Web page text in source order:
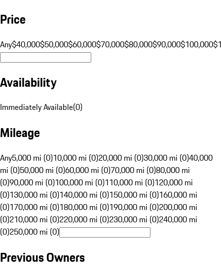
Price
Any$40,000$50,000$60,000$70,000$80,000$90,000$100,000
Availability
Immediately Available(0)
Mileage
Any5,000 mi (0)10,000 mi (0)20,000 mi (0)30,000 mi (0)40,000
mi (0)50,000 mi (0)60,000 mi (0)70,000 mi (0)80,000 mi
(0)90,000 mi (0)100,000 mi (0)110,000 mi (0)120,000 mi
(0)130,000 mi (0)140,000 mi (0)150,000 mi (0)160,000 mi
(0)170,000 mi (0)180,000 mi (0)190,000 mi (0)200,000 mi
(0)210,000 mi (0)220,000 mi (0)230,000 mi (0)240,000 mi
(0)250,000 mi (0)
Previous Owners